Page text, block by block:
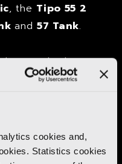
cookies and,
Statistics cookies
, the Tipo 55 2
and57 Tank.
inside the
, created using
positioned in the
passenger.